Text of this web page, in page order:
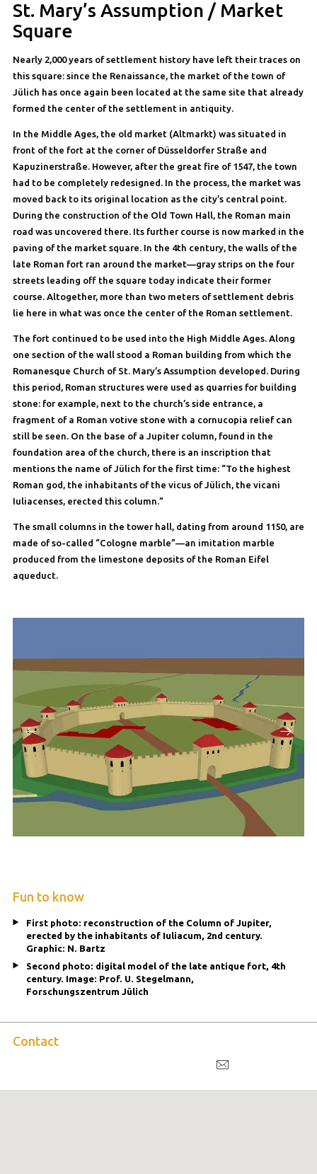
St. Mary’s Assumption / Market
Square
Nearly 2,000 years of settlement history have left their traces on
this square: since the Renaissance, the market of the town of
Jülich has once again been located at the same site that already
formed the center of the settlement in antiquity.
In the Middle Ages, the old market (Altmarkt) was situated in
front of the fort at the corner of Düsseldorfer Straße and
Kapuzinerstraße. However, after the great fire of 1547, the town
had to be completely redesigned. In the process, the market was
moved back to its original location as the city’s central point.
During the construction of the Old Town Hall, the Roman main
road was uncovered there. Its further course is now marked in the
paving of the market square. In the 4th century, the walls of the
late Roman fort ran around the market—gray strips on the four
streets leading off the square today indicate their former
course. Altogether, more than two meters of settlement debris
lie here in what was once the center of the Roman settlement.
The fort continued to be used into the High Middle Ages. Along
one section of the wall stood a Roman building from which the
Romanesque Church of St. Mary’s Assumption developed. During
this period, Roman structures were used as quarries for building
stone: for example, next to the church’s side entrance, a
fragment of a Roman votive stone with a cornucopia relief can
still be seen. On the base of a Jupiter column, found in the
foundation area of the church, there is an inscription that
mentions the name of Jülich for the first time: “To the highest
Roman god, the inhabitants of the vicus of Jülich, the vicani
Iuliacenses, erected this column.”
The small columns in the tower hall, dating from around 1150, are
made of so-called “Cologne marble”—an imitation marble
produced from the limestone deposits of the Roman Eifel
aqueduct.
Fun to know
First photo: reconstruction of the Column of Jupiter,
erected by the inhabitants of Iuliacum, 2nd century.
Graphic: N. Bartz
Second photo: digital model of the late antique fort, 4th
century. Image: Prof. U. Stegelmann,
Forschungszentrum Jülich
Contact